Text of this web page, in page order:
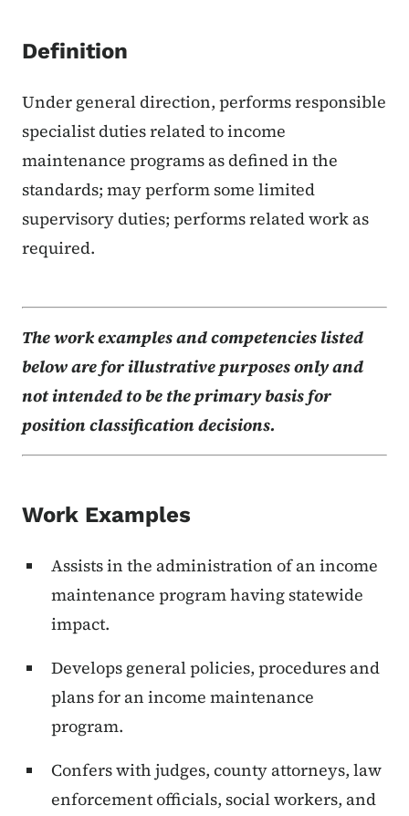
Definition
Under general direction, performs responsible
specialist duties related to income
maintenance programs as defined in the
standards; may perform some limited
supervisory duties; performs related work as
required.
The work examples and competencies listed
below are for illustrative purposes only and
not intended to be the primary basis for
position classification decisions.
Work Examples
Assists in the administration of an income
maintenance program having statewide
impact.
Develops general policies, procedures and
plans for an income maintenance
program.
Confers with judges, county attorneys, law
enforcement officials, social workers, and